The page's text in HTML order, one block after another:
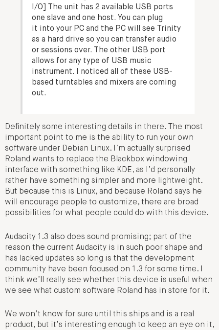
I/O] The unit has 2 available USB ports
one slave and one host. You can plug
it into your PC and the PC will see Trinity
as a hard drive so you can transfer audio
or sessions over. The other USB port
allows for any type of USB music
instrument. I noticed all of these USB-
based turntables and mixers are coming
out.
Definitely some interesting details in there. The most
important point to me is the ability to run your own
software under Debian Linux. I’m actually surprised
Roland wants to replace the Blackbox windowing
interface with something like KDE, as I’d personally
rather have something simpler and more lightweight.
But because this is Linux, and because Roland says he
will encourage people to customize, there are broad
possibilities for what people could do with this device.
Audacity 1.3 also does sound promising; part of the
reason the current Audacity is in such poor shape and
has lacked updates so long is that the development
community have been focused on 1.3 for some time. I
think we’ll really see whether this device is useful when
we see what custom software Roland has in store for it.
We won’t know for sure until this ships and is a real
product, but it’s interesting enough to keep an eye on it,